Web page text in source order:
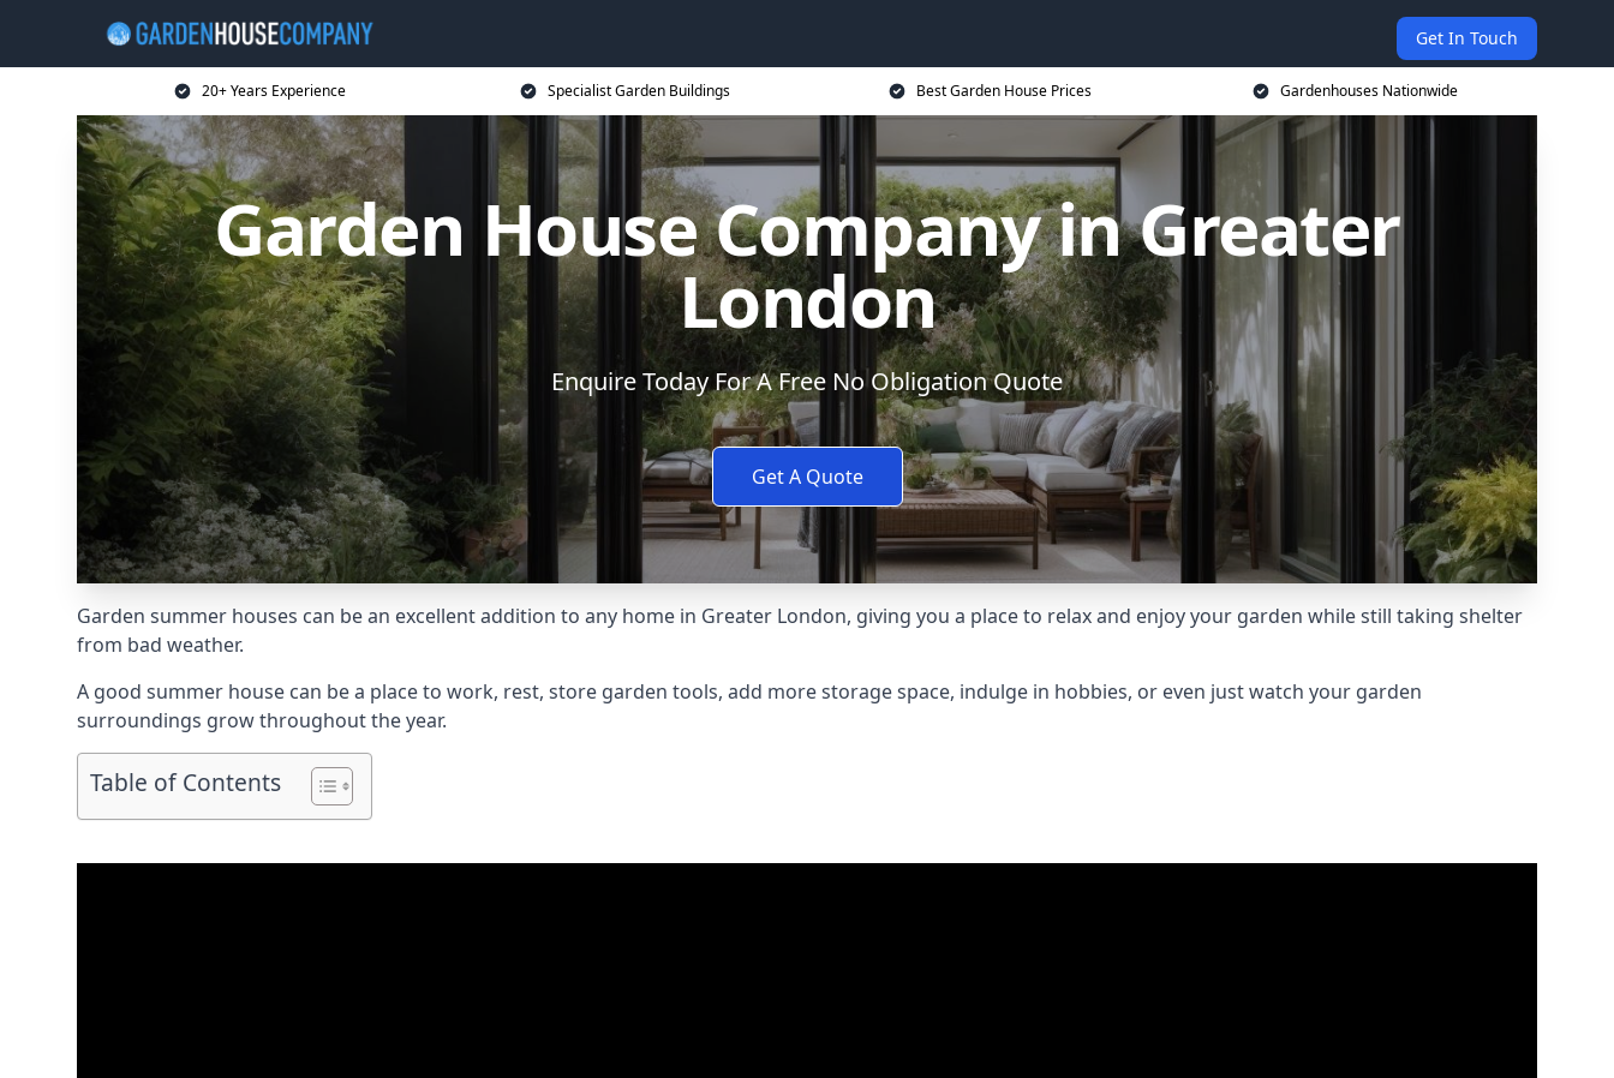
Get In Touch
20+ Years Experience Specialist Garden Buildings Best Garden House Prices Gardenhouses Nationwide
Garden House Company in Greater
London
Enquire Today For A Free No Obligation Quote
Get A Quote
Garden summer houses can be an excellent addition to any home in Greater London, giving you a place to relax and enjoy your garden while still taking shelter
from bad weather.
A good summer house can be a place to work, rest, store garden tools, add more storage space, indulge in hobbies, or even just watch your garden
surroundings grow throughout the year.
Table of Contents